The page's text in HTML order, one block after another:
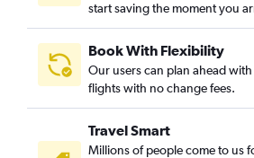
start saving the moment you
Book With Flexibility
Our users can plan ahead
flights with no change fees.
Travel Smart
Millions of people come to us